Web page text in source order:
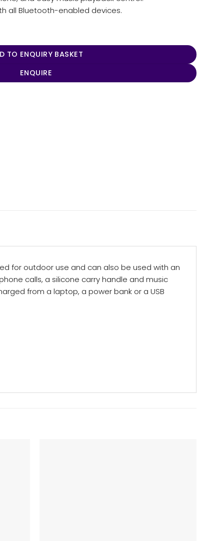
all Bluetooth-enabled devices.
TO ENQUIRY BASKET
ENQUIRE
for outdoor use and can also be used with an
calls, a silicone carry handle and music
from a laptop, a power bank or a USB